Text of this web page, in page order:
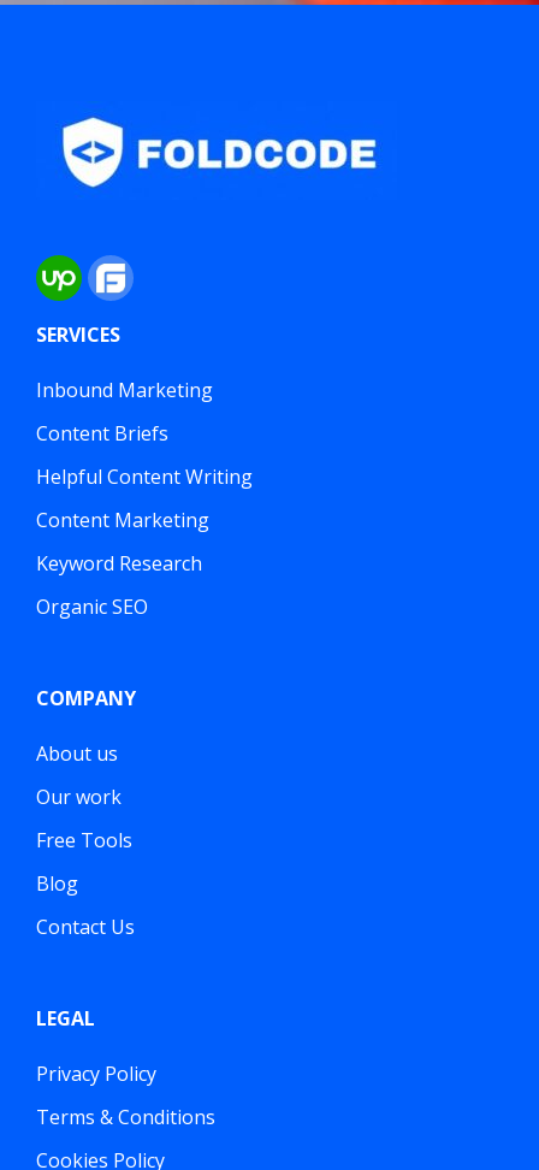
SERVICES
Inbound Marketing
Content Briefs
Helpful Content Writing
Content Marketing
Keyword Research
Organic SEO
COMPANY
About us
Our work
Free Tools
Blog
Contact Us
LEGAL
Privacy Policy
Terms & Conditions
Cookies Policy